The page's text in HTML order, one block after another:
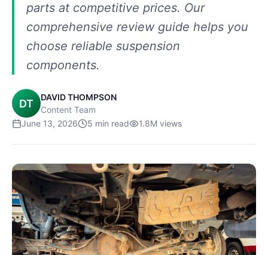
parts at competitive prices. Our
comprehensive review guide helps you
choose reliable suspension
components.
DT
DAVID THOMPSON
Content Team
June 13, 2026
5 min read 1.8M views